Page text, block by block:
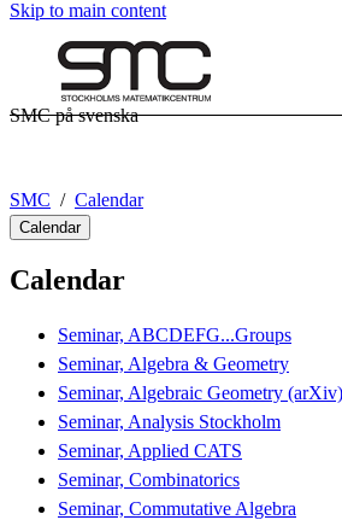
Skip to main content
SMC på svenska
SMC Calendar
Calendar
Calendar
Seminar, ABCDEFG...Groups
Seminar, Algebra & Geometry
Seminar, Algebraic Geometry (arXiv)
Seminar, Analysis Stockholm
Seminar, Applied CATS
Seminar, Combinatorics
Seminar, Commutative Algebra